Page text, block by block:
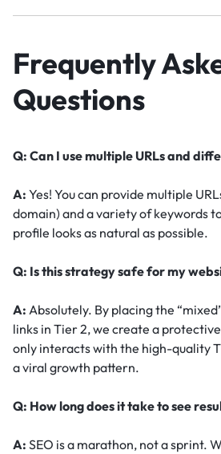
Frequently
Questions
Q: Can I use multiple URLs and
A: Yes! You can provide multiple
domain) and a variety of keywords
profile looks as natural as possible.
Q: Is this strategy safe for my
A: Absolutely. By placing the
links in Tier 2, we create a
only interacts with the high-quality
a viral growth pattern.
Q: How long does it take to see
A: SEO is a marathon, not a sprint.